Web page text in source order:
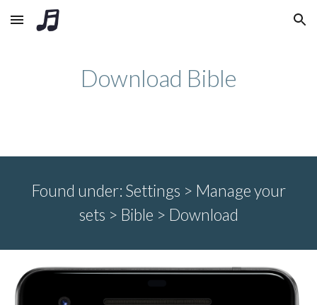
Skip to main content Skip to navigation
Download Bible
Found under: Settings > Manage your
sets > Bible > Download